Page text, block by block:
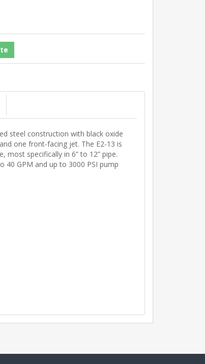
steel construction with black oxide
one front-facing jet. The E2-13 is
most specifically in 6” to 12” pipe.
40 GPM and up to 3000 PSI pump